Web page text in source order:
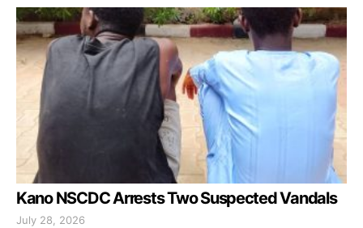
Kano NSCDC Arrests Two Suspected Vandals
July 28, 2026